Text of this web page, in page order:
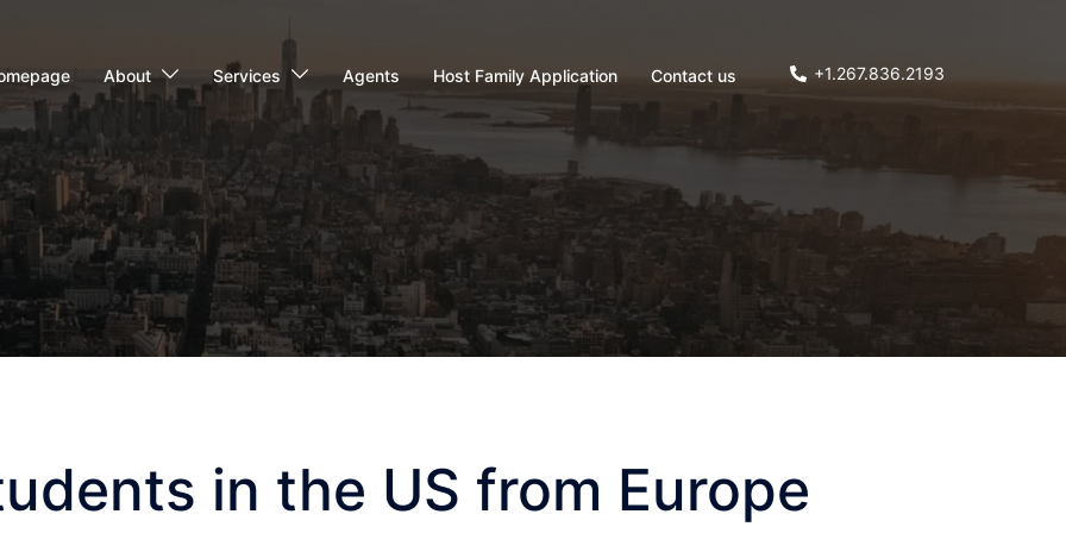
About Services Agents Host Family Application Contact us +1.267.836.2193
in the US from Europe